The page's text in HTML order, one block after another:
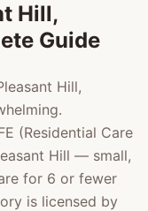
Hill,
Guide
Hill,
(Residential Care
Hill — small,
for 6 or fewer
is licensed by